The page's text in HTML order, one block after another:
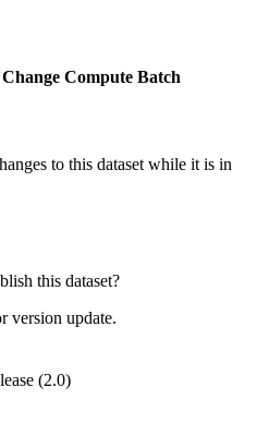
Change Compute Batch
to this dataset while it is in
this dataset?
version update.
(2.0)